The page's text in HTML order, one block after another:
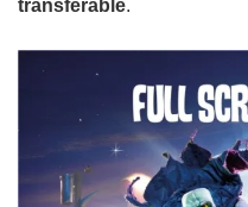
transferable.